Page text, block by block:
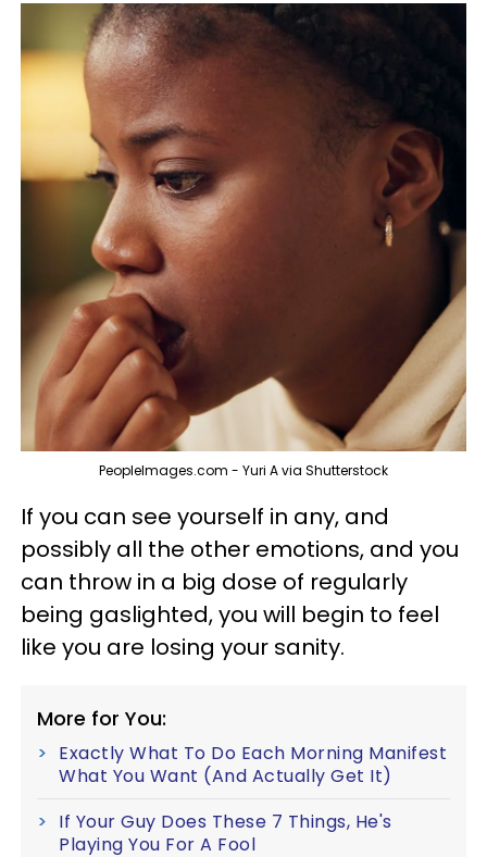
PeopleImages.com - Yuri A via Shutterstock
If you can see yourself in any, and
possibly all the other emotions, and you
can throw in a big dose of regularly
being gaslighted, you will begin to feel
like you are losing your sanity.
More for You:
Exactly What To Do Each Morning Manifest
What You Want (And Actually Get It)
If Your Guy Does These 7 Things, He's
Playing You For A Fool